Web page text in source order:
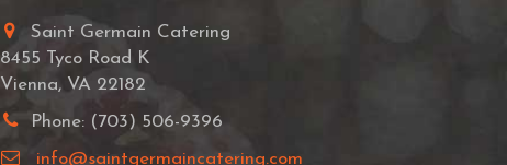
Saint Germain Catering
8455 Tyco Road K
Vienna, VA 22182
Phone: (703) 506-9396
info@saintgermaincatering.com